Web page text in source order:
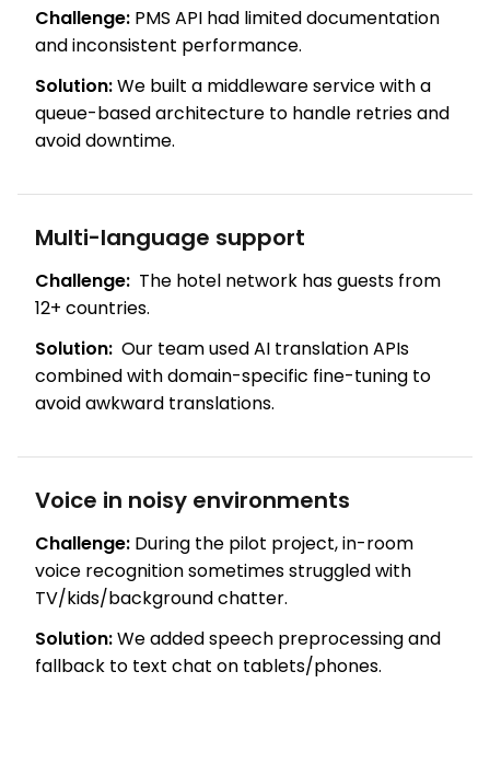
Challenge: PMS API had limited documentation
and inconsistent performance.
Solution:We built a middleware service with a
queue-based architecture to handle retries and
avoid downtime.
Multi-language support
Challenge: The hotel network has guests from
12+ countries.
Solution: Our team used AI translation APIs
combined with domain-specific fine-tuning to
avoid awkward translations.
Voice in noisy environments
Challenge: During the pilot project, in-room
voice recognition sometimes struggled with
TV/kids/background chatter.
Solution:We added speech preprocessing and
fallback to text chat on tablets/phones.